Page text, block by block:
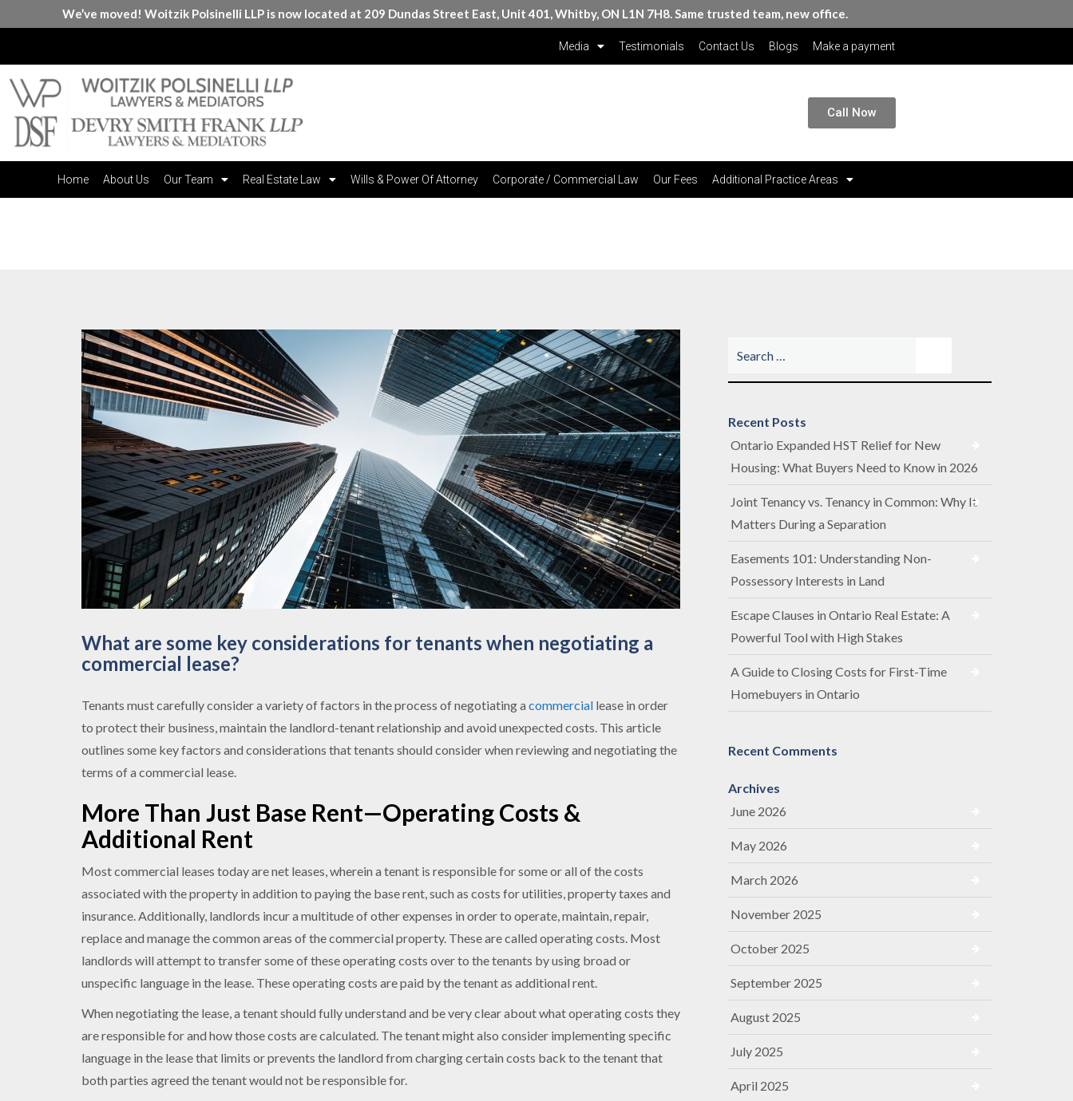
We’ve moved! Woitzik Polsinelli LLP is now located at 209 Dundas Street East, Unit 401, Whitby, ON L1N 7H8. Same trusted team, new office.
Media Testimonials Contact Us Blogs Make a payment
Call Now
Home About Us Our Team Real Estate Law Wills & Power Of Attorney Corporate / Commercial Law Our Fees Additional Practice Areas
What are some key considerations for tenants when negotiating a
commercial lease?
Tenants must carefully consider a variety of factors in the process of negotiating a commercial lease in order
to protect their business, maintain the landlord-tenant relationship and avoid unexpected costs. This article
outlines some key factors and considerations that tenants should consider when reviewing and negotiating the
terms of a commercial lease.
More Than Just Base Rent—Operating Costs &
Additional Rent
Most commercial leases today are net leases, wherein a tenant is responsible for some or all of the costs
associated with the property in addition to paying the base rent, such as costs for utilities, property taxes and
insurance. Additionally, landlords incur a multitude of other expenses in order to operate, maintain, repair,
replace and manage the common areas of the commercial property. These are called operating costs. Most
landlords will attempt to transfer some of these operating costs over to the tenants by using broad or
unspecific language in the lease. These operating costs are paid by the tenant as additional rent.
When negotiating the lease, a tenant should fully understand and be very clear about what operating costs they
are responsible for and how those costs are calculated. The tenant might also consider implementing specific
language in the lease that limits or prevents the landlord from charging certain costs back to the tenant that
both parties agreed the tenant would not be responsible for.
Recent Posts
Ontario Expanded HST Relief for New
Housing: What Buyers Need to Know in 2026
Joint Tenancy vs. Tenancy in Common: Why It
Matters During a Separation
Easements 101: Understanding Non-
Possessory Interests in Land
Escape Clauses in Ontario Real Estate: A
Powerful Tool with High Stakes
A Guide to Closing Costs for First-Time
Homebuyers in Ontario
Recent Comments
Archives
June 2026
May 2026
March 2026
November 2025
October 2025
September 2025
August 2025
July 2025
April 2025